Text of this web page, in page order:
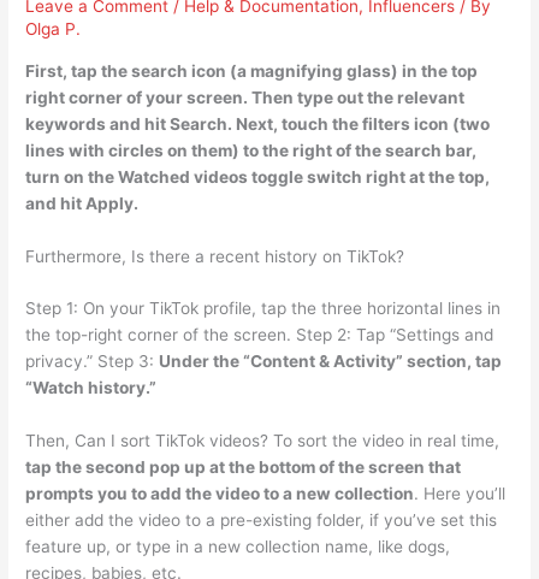
Leave a Comment / Help & Documentation, Influencers / By
Olga P.
First, tap the search icon (a magnifying glass) in the top
right corner of your screen. Then type out the relevant
keywords and hit Search. Next, touch the filters icon (two
lines with circles on them) to the right of the search bar,
turn on the Watched videos toggle switch right at the top,
and hit Apply.
Furthermore, Is there a recent history on TikTok?
Step 1: On your TikTok profile, tap the three horizontal lines in
the top-right corner of the screen. Step 2: Tap “Settings and
privacy.” Step 3: Under the “Content & Activity” section, tap
“Watch history.”
Then, Can I sort TikTok videos? To sort the video in real time,
tap the second pop up at the bottom of the screen that
prompts you to add the video to a new collection. Here you’ll
either add the video to a pre-existing folder, if you’ve set this
feature up, or type in a new collection name, like dogs,
recipes, babies, etc.